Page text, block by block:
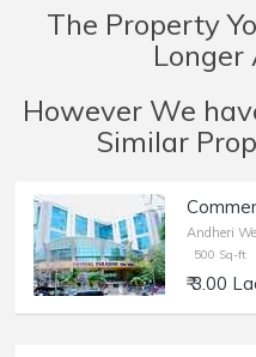
The Property
Longer
However We
Similar
Andheri
500 Sq-ft
₹ 3.00